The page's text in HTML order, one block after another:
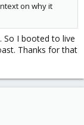
on why it
So I booted to live
Thanks for that